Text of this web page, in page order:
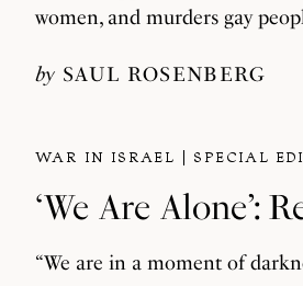
women, and murders gay
by SAUL ROSENBERG
WAR IN ISRAEL SPECIAL
‘We Are Alone’:
“We are in a moment of